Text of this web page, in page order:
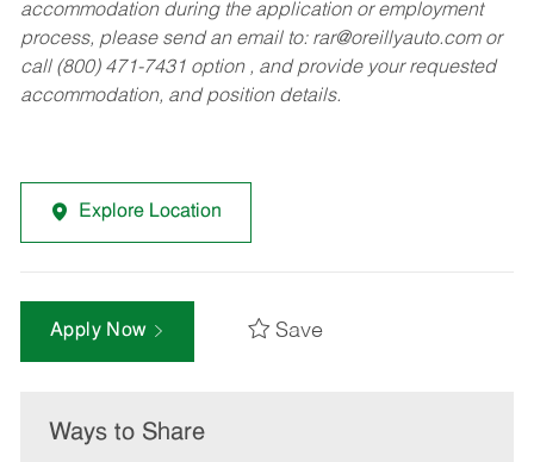
accommodation during the application or employment
process, please send an email to: rar@oreillyauto.comor
call (800) 471-7431 option , and provide your requested
accommodation, and position details.
Explore Location
Apply Now Save
Ways to Share